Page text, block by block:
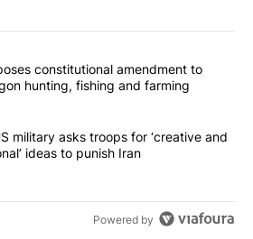
the most commented articles in the last
proposes constitutional
constitutional amendment to
hunting, fishing and farming
US military asks troops for
military asks troops for ‘creative and
ideas to punish Iran
Powered by